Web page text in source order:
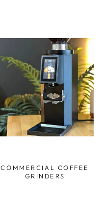
COMMERCIAL COFFEE
GRINDERS